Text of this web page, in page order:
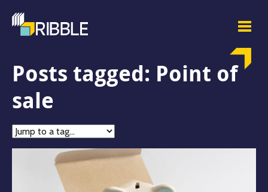
Posts tagged: Point of
sale
Jump